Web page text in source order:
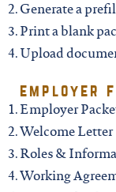
Generate a
Print a blank
Upload
employer
Employer
Welcome Letter
Roles &
Working